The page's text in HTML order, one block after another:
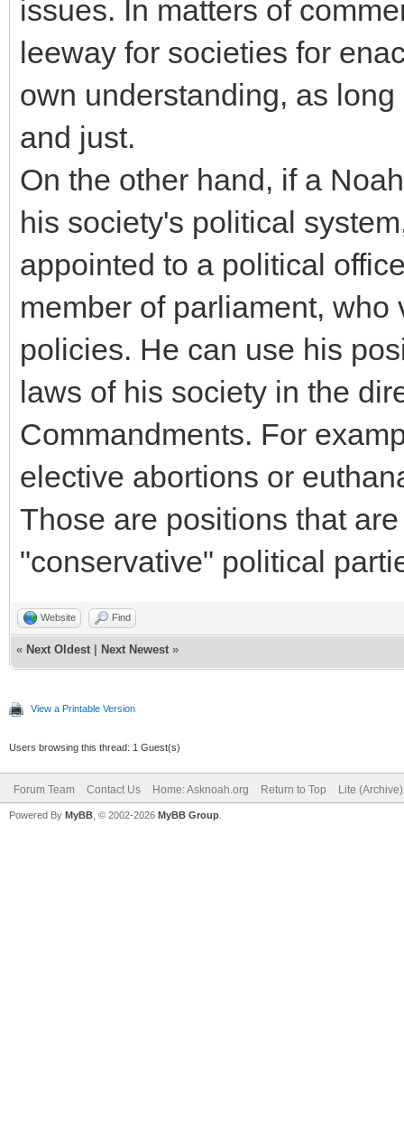
issues. In matters of
leeway for societies for
own understanding, as
and just.
On the other hand, if a
his society's political
appointed to a political
member of parliament,
policies. He can use his
laws of his society in the
Commandments. For
elective abortions or
Those are positions that
"conservative" political
Website Find
« Next Oldest Next Newest »
View a Printable Version
Users browsing this thread: 1 Guest(s)
Forum Team Contact Us Home: Asknoah.org Return to Top Lite
Powered By MyBB , © 2002-2026 MyBB Group